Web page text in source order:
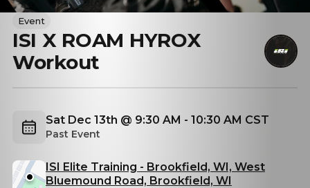
Event
ISI X ROAM HYROX
Workout
Sat Dec 13th @ 9:30 AM - 10:30 AM CST
Past Event
ISI Elite Training - Brookfield, WI, West
Bluemound Road, Brookfield, WI